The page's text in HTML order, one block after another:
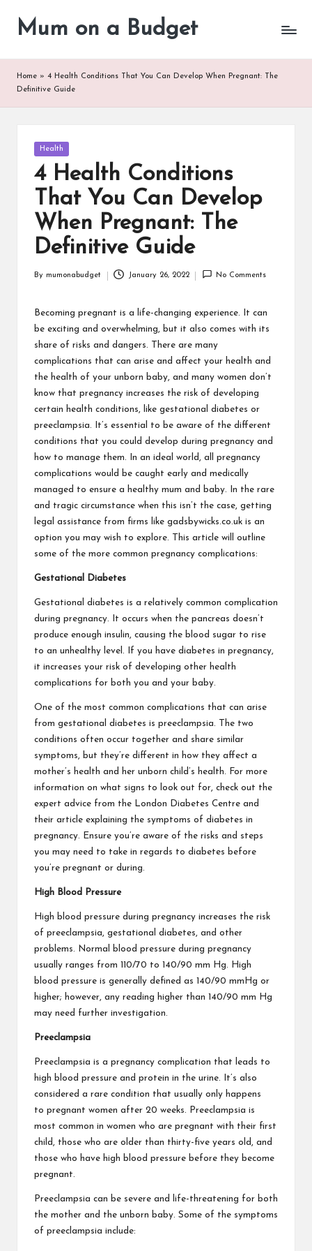
Mum on a Budget
Home » 4 Health Conditions That You Can Develop When Pregnant: The
Definitive Guide
Posted
Health
4 Health Conditions
That You Can Develop
When Pregnant: The
Definitive Guide
By mumonabudget January 26, 2022 No Comments
Becoming pregnant is a life-changing experience. It can
be exciting and overwhelming, but it also comes with its
share of risks and dangers. There are many
complications that can arise and affect your health and
the health of your unborn baby, and many women don’t
know that pregnancy increases the risk of developing
certain health conditions, like gestational diabetes or
preeclampsia. It’s essential to be aware of the different
conditions that you could develop during pregnancy and
how to manage them. In an ideal world, all pregnancy
complications would be caught early and medically
managed to ensure a healthy mum and baby. In the rare
and tragic circumstance when this isn’t the case, getting
legal assistance from firms like gadsbywicks.co.uk is an
option you may wish to explore. This article will outline
some of the more common pregnancy complications:
Gestational Diabetes
Gestational diabetes is a relatively common complication
during pregnancy. It occurs when the pancreas doesn’t
produce enough insulin, causing the blood sugar to rise
to an unhealthy level. If you have diabetes in pregnancy,
it increases your risk of developing other health
complications for both you and your baby.
One of the most common complications that can arise
from gestational diabetes is preeclampsia. The two
conditions often occur together and share similar
symptoms, but they’re different in how they affect a
mother’s health and her unborn child’s health. For more
information on what signs to look out for, check out the
expert advice from the London Diabetes Centre and
their article explaining the symptoms of diabetes in
pregnancy. Ensure you’re aware of the risks and steps
you may need to take in regards to diabetes before
you’re pregnant or during.
High Blood Pressure
High blood pressure during pregnancy increases the risk
of preeclampsia, gestational diabetes, and other
problems. Normal blood pressure during pregnancy
usually ranges from 110/70 to 140/90 mm Hg. High
blood pressure is generally defined as 140/90 mmHg or
higher; however, any reading higher than 140/90 mm Hg
may need further investigation.
Preeclampsia
Preeclampsia is a pregnancy complication that leads to
high blood pressure and protein in the urine. It’s also
considered a rare condition that usually only happens
to pregnant women after 20 weeks. Preeclampsia is
most common in women who are pregnant with their first
child, those who are older than thirty-five years old, and
those who have high blood pressure before they become
pregnant.
Preeclampsia can be severe and life-threatening for both
the mother and the unborn baby. Some of the symptoms
of preeclampsia include: